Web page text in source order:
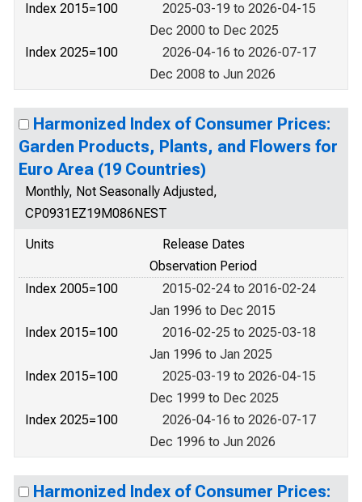
Index 2015=100
2025-03-19 to 2026-04-15
Dec 2000 to Dec 2025
Index 2025=100
2026-04-16 to 2026-07-17
Dec 2008 to Jun 2026
Harmonized Index of Consumer Prices:
Garden Products, Plants, and Flowers for
Euro Area (19 Countries)
Monthly, Not Seasonally Adjusted,
CP0931EZ19M086NEST
Units
Release Dates
Observation Period
Index 2005=100
2015-02-24 to 2016-02-24
Jan 1996 to Dec 2015
Index 2015=100
2016-02-25 to 2025-03-18
Jan 1996 to Jan 2025
Index 2015=100
2025-03-19 to 2026-04-15
Dec 1999 to Dec 2025
Index 2025=100
2026-04-16 to 2026-07-17
Dec 1996 to Jun 2026
Harmonized Index of Consumer Prices: